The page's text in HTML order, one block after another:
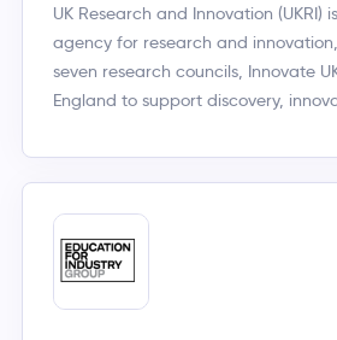
UK Research and Innovation (UKRI)
agency for research and
seven research councils, Innovate
England to support discovery,